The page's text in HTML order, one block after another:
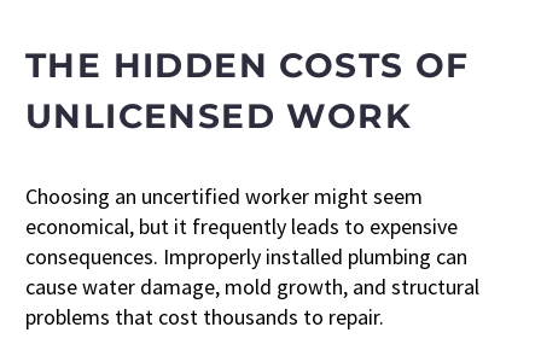
THE HIDDEN COSTS OF
UNLICENSED WORK
Choosing an uncertified worker might seem
economical, but it frequently leads to expensive
consequences. Improperly installed plumbing can
cause water damage, mold growth, and structural
problems that cost thousands to repair.